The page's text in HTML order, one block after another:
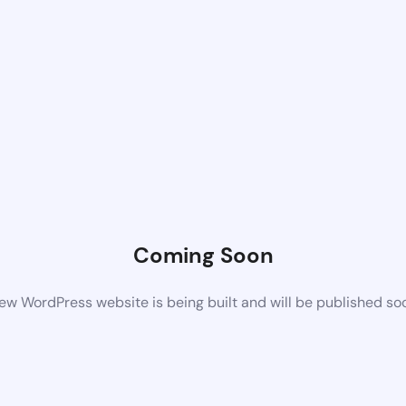
Coming Soon
WordPress website is being built and will be published